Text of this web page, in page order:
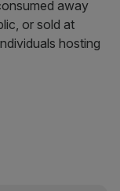
away
or sold at
hosting